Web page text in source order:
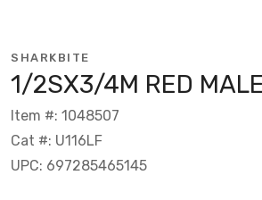
SHARKBITE
1/2SX3/4M RED
Item #: 1048507
Cat #: U116LF
UPC: 697285465145